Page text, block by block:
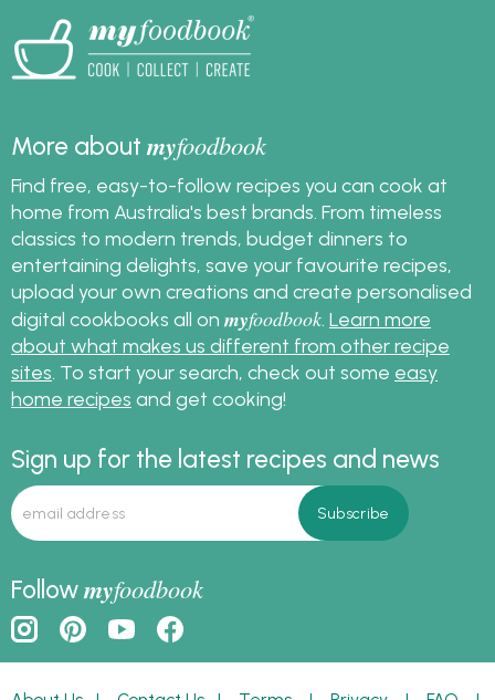
More aboutmyfoodbook
Find free, easy-to-follow recipes you can cook at
home from Australia's best brands. From timeless
classics to modern trends, budget dinners to
entertaining delights, save your favourite recipes,
upload your own creations and create personalised
digital cookbooks all on myfoodbook Learn more
about what makes us different from other recipe
sites . To start your search, check out some easy
home recipes and get cooking!
Sign up for the latest recipes and news
Followmyfoodbook